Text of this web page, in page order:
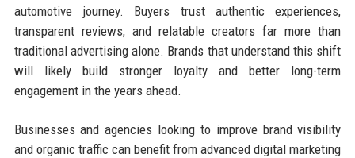
automotive journey. Buyers trust authentic experiences,
transparent reviews, and relatable creators far more than
traditional advertising alone. Brands that understand this shift
will likely build stronger loyalty and better long-term
engagement in the years ahead.
Businesses and agencies looking to improve brand visibility
and organic traffic can benefit from advanced digital marketing